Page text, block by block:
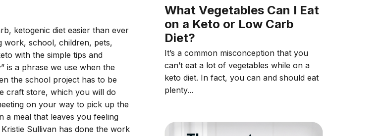
ketogenic diet easier than ever
work, school, children, pets,
with the simple tips and
is a phrase we use when the
the school project has to be
craft store, which you will do
on your way to pick up the
a meal that leaves you feeling
Sullivan has done the work
What Vegetables Can I Eat
on a Keto or Low Carb
Diet?
It’s a common misconception that you
can’t eat a lot of vegetables while on a
keto diet. In fact, you can and should eat
plenty...